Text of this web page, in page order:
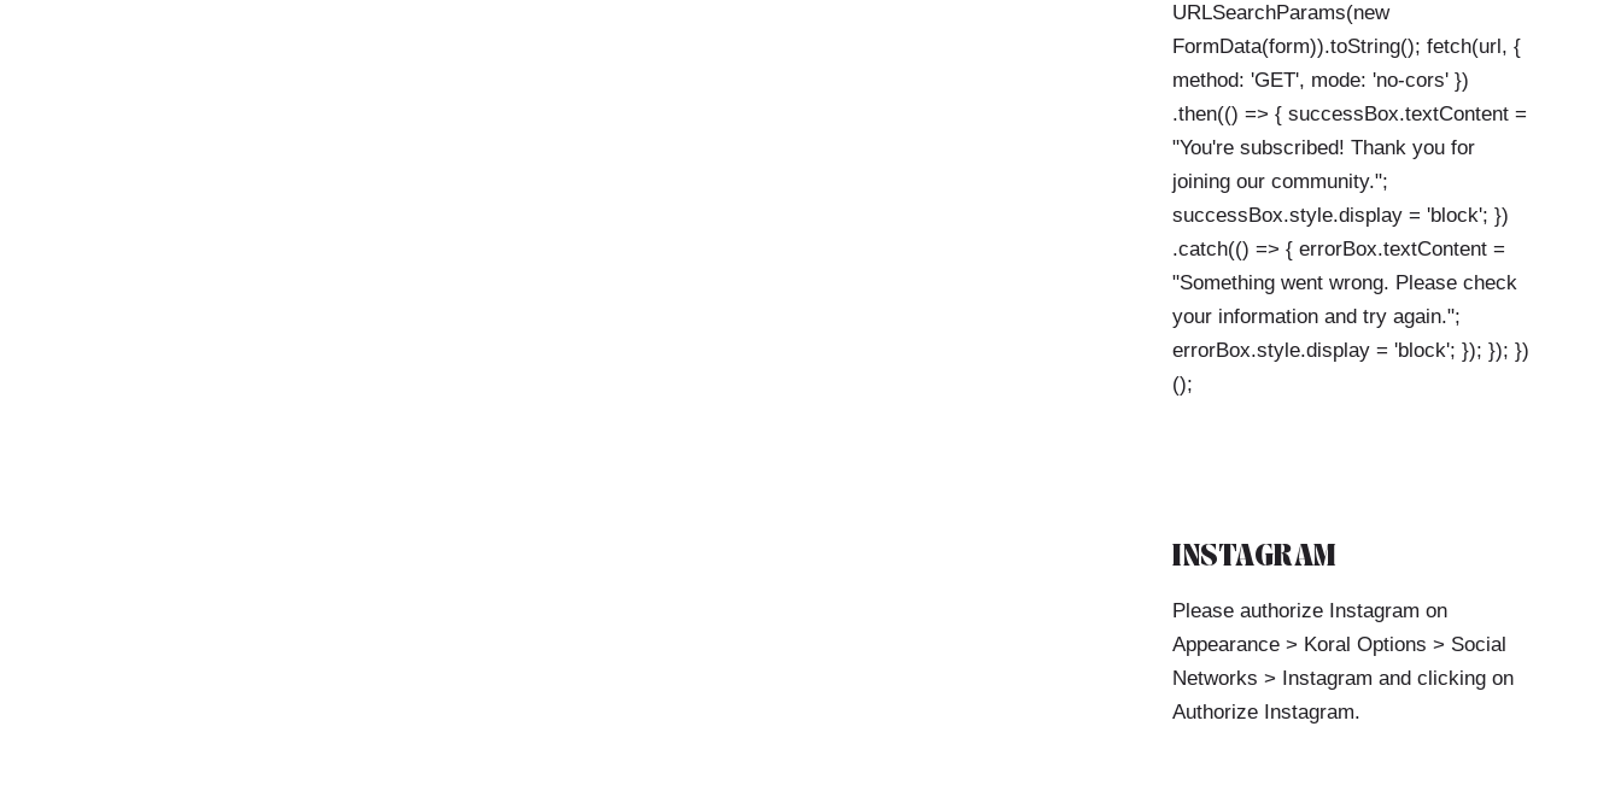
URLSearchParams(new
FormData(form)).toString(); fetch(url, {
method: 'GET', mode: 'no-cors' })
.then(() => { successBox.textContent =
"You're subscribed! Thank you for
joining our community.";
successBox.style.display = 'block'; })
.catch(() => { errorBox.textContent =
"Something went wrong. Please check
your information and try again.";
errorBox.style.display = 'block'; }); }); })
();
INSTAGRAM
Please authorize Instagram on
Appearance > Koral Options > Social
Networks > Instagram and clicking on
Authorize Instagram.